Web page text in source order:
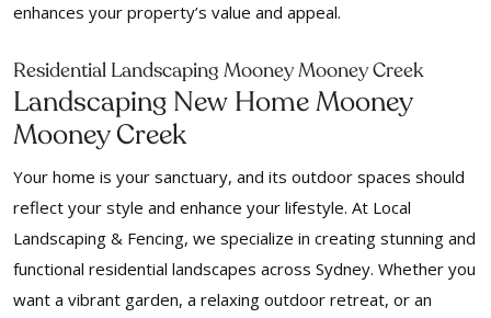
enhances your property’s value and appeal.
Residential Landscaping Mooney Mooney Creek
Landscaping New Home Mooney
Mooney Creek
Your home is your sanctuary, and its outdoor spaces should
reflect your style and enhance your lifestyle. At Local
Landscaping & Fencing, we specialize in creating stunning and
functional residential landscapes across Sydney. Whether you
want a vibrant garden, a relaxing outdoor retreat, or an